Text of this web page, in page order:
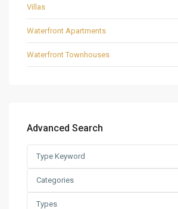
Villas
Waterfront Apartments
Waterfront Townhouses
Advanced Search
Categories
Types